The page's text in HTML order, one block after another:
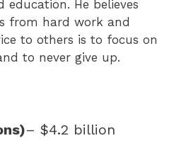
He believes
from hard work and
to others is to focus on
to never give up.
– $4.2 billion